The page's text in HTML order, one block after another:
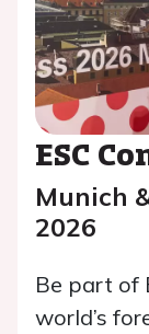
ESC
Munich
2026
Be part of
world’s